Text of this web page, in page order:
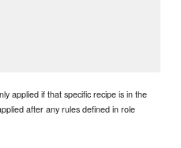
applied if that specific recipe is in the
after any rules defined in role